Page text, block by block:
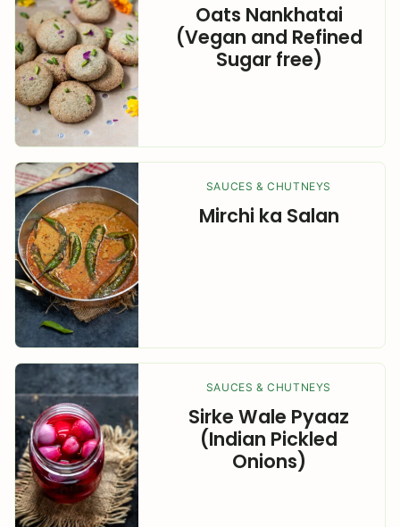
Oats Nankhatai
(Vegan and Refined
Sugar free)
SAUCES & CHUTNEYS
Mirchi ka Salan
SAUCES & CHUTNEYS
Sirke Wale Pyaaz
(Indian Pickled
Onions)